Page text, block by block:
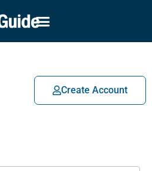
Create Account